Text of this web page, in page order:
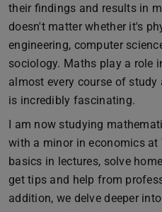
their findings and results in
doesn't matter whether it's
engineering, computer
sociology. Maths play a role
almost every course of
is incredibly fascinating.
I am now studying
with a minor in economics at
basics in lectures, solve
get tips and help from
addition, we delve deeper